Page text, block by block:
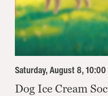
Saturday, August 8,
Dog Ice Cream